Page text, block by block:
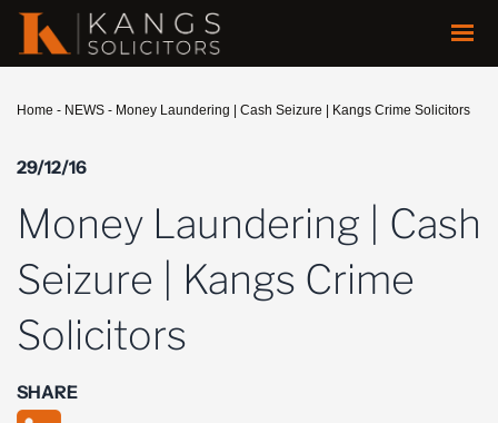
Home - NEWS - Money Laundering | Cash Seizure | Kangs Crime Solicitors
29/12/16
Money Laundering | Cash
Seizure | Kangs Crime
Solicitors
SHARE